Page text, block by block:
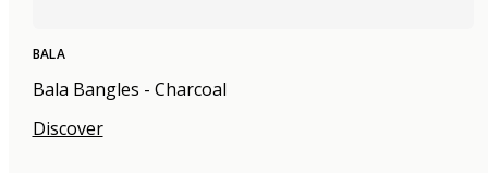
BALA
Bala Bangles - Charcoal
Discover